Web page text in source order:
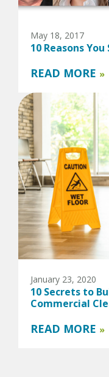
May 18, 2017
10 Reasons
READ MORE »
January 23, 2020
10 Secrets to
Commercial
READ MORE »